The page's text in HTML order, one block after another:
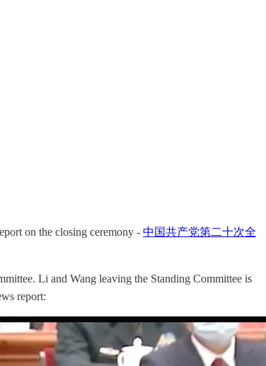
on the closing ceremony - 中国共产党第二十次全
Li and Wang leaving the Standing Committee is
report: